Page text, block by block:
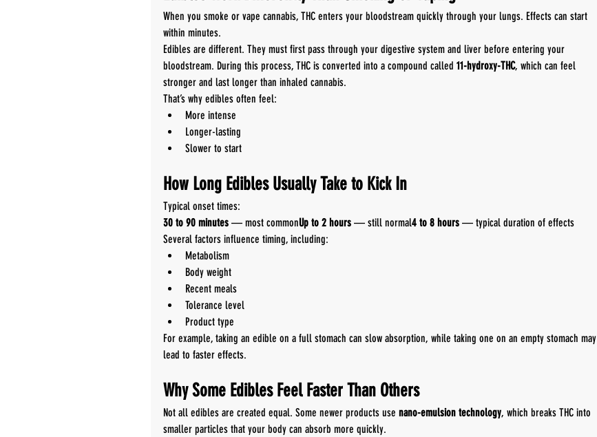
When you smoke or vape cannabis, THC enters your bloodstream quickly through your lungs. Effects can start
within minutes.
Edibles are different. They must first pass through your digestive system and liver before entering your
bloodstream. During this process, THC is converted into a compound called 11-hydroxy-THC, which can feel
stronger and last longer than inhaled cannabis.
That’s why edibles often feel:
More intense
Longer-lasting
Slower to start
How Long Edibles Usually Take to Kick In
Typical onset times:
30 to 90 minutes — most commonUp to 2 hours — still normal4 to 8 hours — typical duration of effects
Several factors influence timing, including:
Metabolism
Body weight
Recent meals
Tolerance level
Product type
For example, taking an edible on a full stomach can slow absorption, while taking one on an empty stomach may
lead to faster effects.
Why Some Edibles Feel Faster Than Others
Not all edibles are created equal. Some newer products use nano-emulsion technology, which breaks THC into
smaller particles that your body can absorb more quickly.